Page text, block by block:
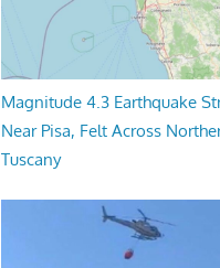
Magnitude 4.3 Earthquake
Near Pisa, Felt Across
Tuscany